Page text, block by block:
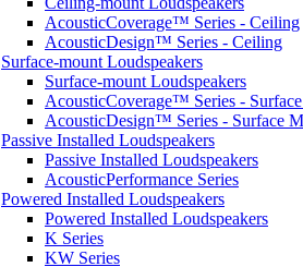
AcousticCoverage™ Series - Ceiling
AcousticDesign™ Series - Ceiling
Surface-mount Loudspeakers
Surface-mount Loudspeakers
AcousticCoverage™ Series -
AcousticDesign™ Series - Surface
Passive Installed Loudspeakers
Passive Installed Loudspeakers
AcousticPerformance Series
Powered Installed Loudspeakers
Powered Installed Loudspeakers
K Series
KW Series